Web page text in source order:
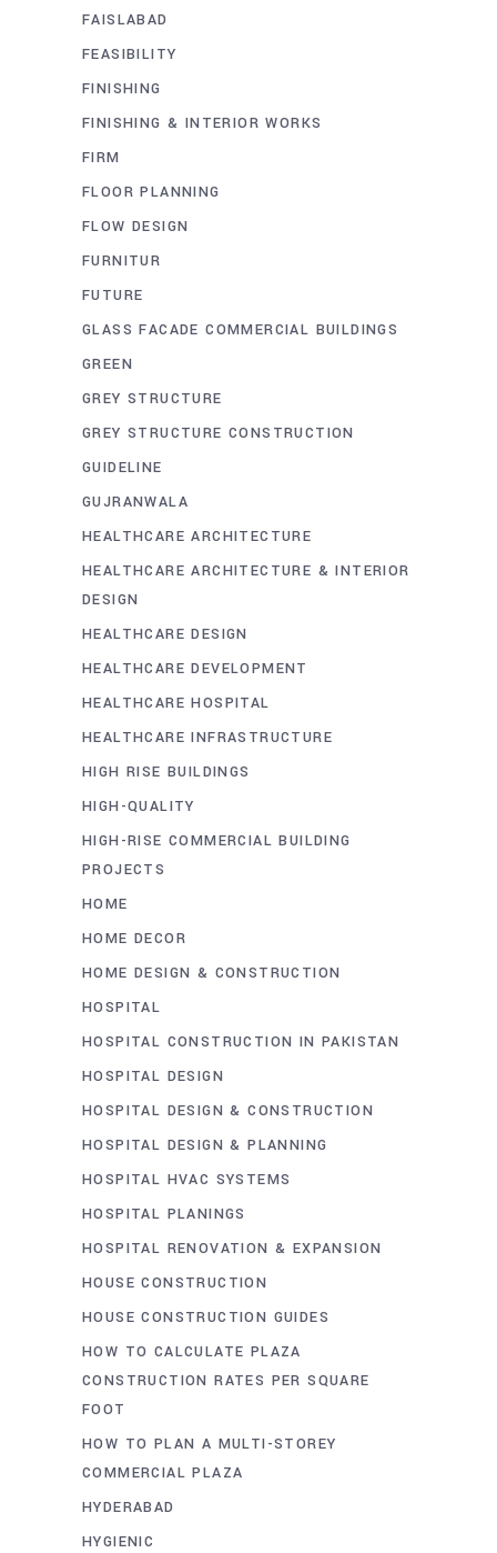
FAISLABAD
FEASIBILITY
FINISHING
FINISHING & INTERIOR WORKS
FIRM
FLOOR PLANNING
FLOW DESIGN
FURNITUR
FUTURE
GLASS FACADE COMMERCIAL BUILDINGS
GREEN
GREY STRUCTURE
GREY STRUCTURE CONSTRUCTION
GUIDELINE
GUJRANWALA
HEALTHCARE ARCHITECTURE
HEALTHCARE ARCHITECTURE & INTERIOR
DESIGN
HEALTHCARE DESIGN
HEALTHCARE DEVELOPMENT
HEALTHCARE HOSPITAL
HEALTHCARE INFRASTRUCTURE
HIGH RISE BUILDINGS
HIGH-QUALITY
HIGH-RISE COMMERCIAL BUILDING
PROJECTS
HOME
HOME DECOR
HOME DESIGN & CONSTRUCTION
HOSPITAL
HOSPITAL CONSTRUCTION IN PAKISTAN
HOSPITAL DESIGN
HOSPITAL DESIGN & CONSTRUCTION
HOSPITAL DESIGN & PLANNING
HOSPITAL HVAC SYSTEMS
HOSPITAL PLANINGS
HOSPITAL RENOVATION & EXPANSION
HOUSE CONSTRUCTION
HOUSE CONSTRUCTION GUIDES
HOW TO CALCULATE PLAZA
CONSTRUCTION RATES PER SQUARE
FOOT
HOW TO PLAN A MULTI-STOREY
COMMERCIAL PLAZA
HYDERABAD
HYGIENIC